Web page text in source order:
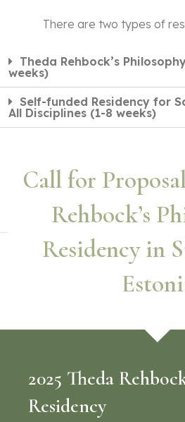
There are two types of
Theda Rehbock’s
weeks)
Self-funded Residency for
All Disciplines (1-8 weeks)
Call for
Rehbock’s
Residency in
2025 Theda
Residency